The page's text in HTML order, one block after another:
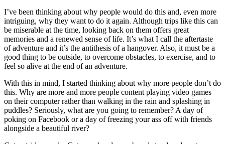
I’ve been thinking about why people would do this and, even more
intriguing, why they want to do it again. Although trips like this can
be miserable at the time, looking back on them offers great
memories and a renewed sense of life. It’s what I call the aftertaste
of adventure and it’s the antithesis of a hangover. Also, it must be a
good thing to be outside, to overcome obstacles, to exercise, and to
feel so alive at the end of an adventure.
With this in mind, I started thinking about why more people don’t do
this. Why are more and more people content playing video games
on their computer rather than walking in the rain and splashing in
puddles? Seriously, what are you going to remember? A day of
poking on Facebook or a day of freezing your ass off with friends
alongside a beautiful river?